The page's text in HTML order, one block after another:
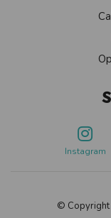
Instagram
© Copyright